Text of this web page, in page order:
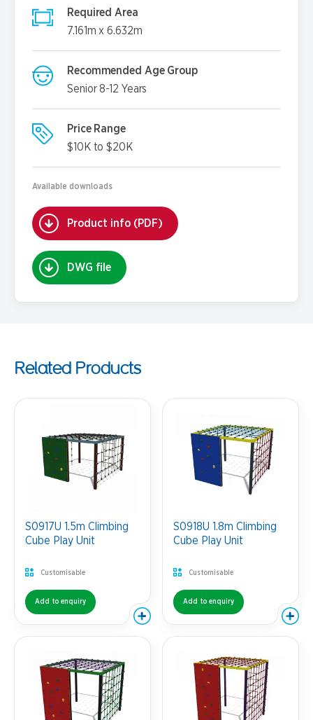
Required Area
7.161m x 6.632m
Recommended Age Group
Senior 8-12 Years
Price Range
$10K to $20K
Available downloads
Product info (PDF)
DWG file
Related Products
S0917U 1.5m Climbing
Cube Play Unit
Customisable
Add to enquiry
S0918U 1.8m Climbing
Cube Play Unit
Customisable
Add to enquiry